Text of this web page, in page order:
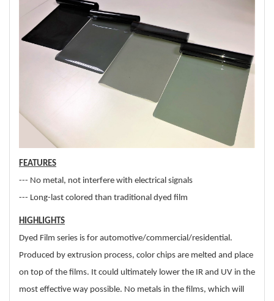
FEATURES
--- No metal, not interfere with electrical signals
--- Long-last colored than traditional dyed film
HIGHLIGHTS
Dyed Film series is for automotive/commercial/residential.
Produced by extrusion process, color chips are melted and place
on top of the films. It could ultimately lower the IR and UV in the
most effective way possible. No metals in the films, which will